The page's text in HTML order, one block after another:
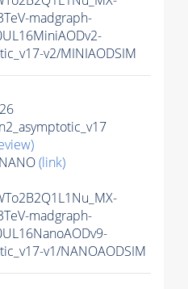
madgraph-
v2/MINIAODSIM
(link)
madgraph-
v1/NANOAODSIM